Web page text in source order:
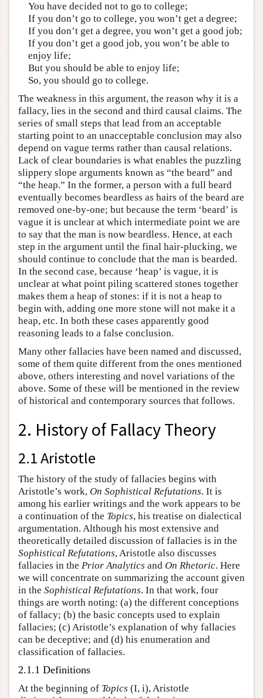
You have decided not to go to college;
If you don’t go to college, you won’t get a degree;
If you don’t get a degree, you won’t get a good job;
If you don’t get a good job, you won’t be able to
enjoy life;
But you should be able to enjoy life;
So, you should go to college.
The weakness in this argument, the reason why it is a
fallacy, lies in the second and third causal claims. The
series of small steps that lead from an acceptable
starting point to an unacceptable conclusion may also
depend on vague terms rather than causal relations.
Lack of clear boundaries is what enables the puzzling
slippery slope arguments known as “the beard” and
“the heap.” In the former, a person with a full beard
eventually becomes beardless as hairs of the beard are
removed one-by-one; but because the term ‘beard’ is
vague it is unclear at which intermediate point we are
to say that the man is now beardless. Hence, at each
step in the argument until the final hair-plucking, we
should continue to conclude that the man is bearded.
In the second case, because ‘heap’ is vague, it is
unclear at what point piling scattered stones together
makes them a heap of stones: if it is not a heap to
begin with, adding one more stone will not make it a
heap, etc. In both these cases apparently good
reasoning leads to a false conclusion.
Many other fallacies have been named and discussed,
some of them quite different from the ones mentioned
above, others interesting and novel variations of the
above. Some of these will be mentioned in the review
of historical and contemporary sources that follows.
2. History of Fallacy Theory
2.1 Aristotle
The history of the study of fallacies begins with
Aristotle’s work, On Sophistical Refutations. It is
among his earlier writings and the work appears to be
a continuation of the Topics, his treatise on dialectical
argumentation. Although his most extensive and
theoretically detailed discussion of fallacies is in the
Sophistical Refutations, Aristotle also discusses
fallacies in the Prior Analytics and On Rhetoric. Here
we will concentrate on summarizing the account given
in the Sophistical Refutations. In that work, four
things are worth noting: (a) the different conceptions
of fallacy; (b) the basic concepts used to explain
fallacies; (c) Aristotle’s explanation of why fallacies
can be deceptive; and (d) his enumeration and
classification of fallacies.
2.1.1 Definitions
At the beginning of Topics (I, i), Aristotle